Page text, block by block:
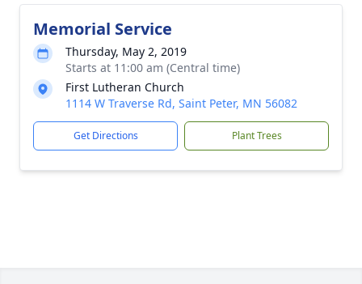
Memorial Service
Thursday, May 2, 2019
Starts at 11:00 am (Central time)
First Lutheran Church
1114 W Traverse Rd, Saint Peter, MN 56082
Get Directions Plant Trees